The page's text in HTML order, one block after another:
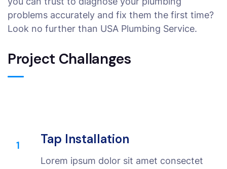
problems accurately and fix them the first time?
Look no further than USA Plumbing Service.
Project Challanges
1 Tap Installation
Lorem ipsum dolor sit amet consectet